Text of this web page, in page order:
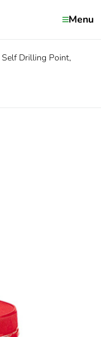
Menu
Self Drilling Point,